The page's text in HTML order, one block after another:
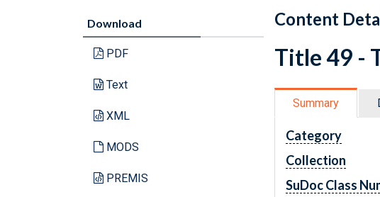
Download
PDF
Text
XML
MODS
PREMIS
Content
Title 49 -
Summary
Category
Collection
SuDoc Class